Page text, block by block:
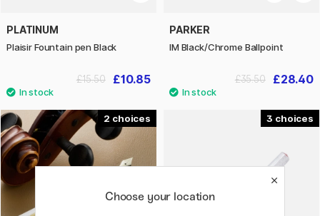
PLATINUM
Plaisir Fountain pen Black
£10.85
£15.50
PARKER
IM Black/Chrome Ballpoint
£28.40
£35.50
2 3
Choose your location